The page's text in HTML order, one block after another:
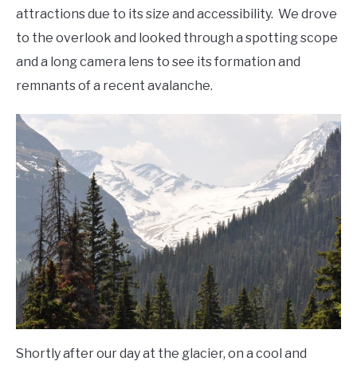
attractions due to its size and accessibility. We drove
to the overlook and looked through a spotting scope
and a long camera lens to see its formation and
remnants of a recent avalanche.
Shortly after our day at the glacier, on a cool and